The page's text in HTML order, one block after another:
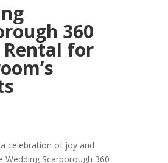
360
for
celebration of joy and
Wedding Scarborough 360